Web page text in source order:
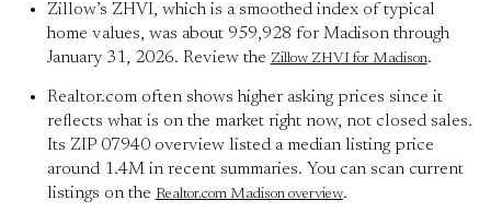
Zillow’s ZHVI, which is a smoothed index of typical
home values, was about 959,928 for Madison through
January 31, 2026. Review the Zillow ZHVI for Madison.
Realtor.com often shows higher asking prices since it
reflects what is on the market right now, not closed sales.
Its ZIP 07940 overview listed a median listing price
around 1.4M in recent summaries. You can scan current
listings on the Realtor.com Madison overview.